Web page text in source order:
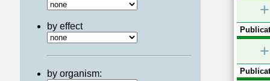
by effect
by organism:
+
+